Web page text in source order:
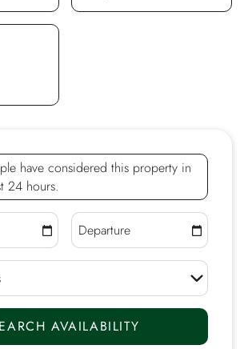
have considered this property in
24 hours.